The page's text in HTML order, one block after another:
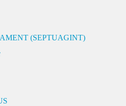
(SEPTUAGINT)